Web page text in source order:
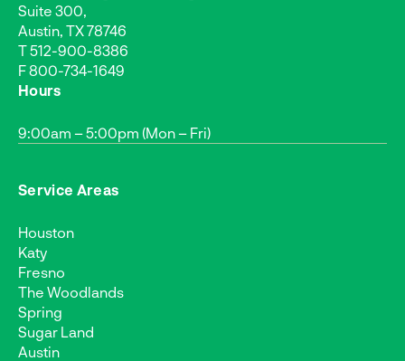
Suite 300,
Austin, TX 78746
T512-900-8386
F 800-734-1649
Hours
9:00am – 5:00pm (Mon – Fri)
Service Areas
Houston
Katy
Fresno
The Woodlands
Spring
Sugar Land
Austin